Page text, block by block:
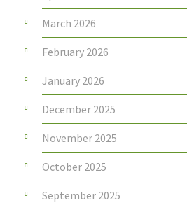
March 2026
February 2026
January 2026
December 2025
November 2025
October 2025
September 2025